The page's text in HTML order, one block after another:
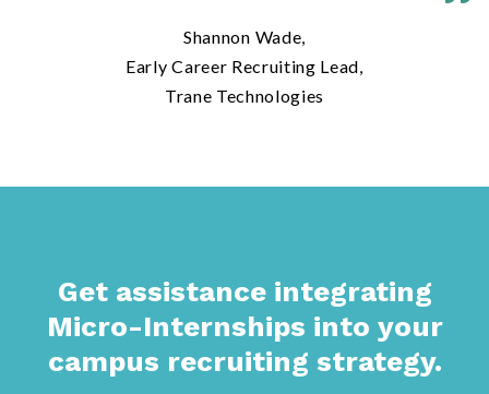
Shannon Wade,
Early Career Recruiting Lead,
Trane Technologies
Get assistance integrating
Micro-Internships into your
campus recruiting strategy.